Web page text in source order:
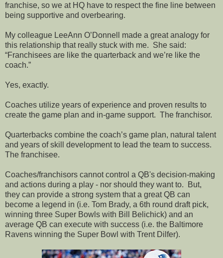
franchise, so we at HQ have to respect the fine line between
being supportive and overbearing.
My colleague LeeAnn O’Donnell made a great analogy for
this relationship that really stuck with me. She said:
“Franchisees are like the quarterback and we’re like the
coach.”
Yes, exactly.
Coaches utilize years of experience and proven results to
create the game plan and in-game support. The franchisor.
Quarterbacks combine the coach’s game plan, natural talent
and years of skill development to lead the team to success.
The franchisee.
Coaches/franchisors cannot control a QB's decision-making
and actions during a play - nor should they want to. But,
they can provide a strong system that a great QB can
become a legend in (i.e. Tom Brady, a 6th round draft pick,
winning three Super Bowls with Bill Belichick) and an
average QB can execute with success (i.e. the Baltimore
Ravens winning the Super Bowl with Trent Dilfer).